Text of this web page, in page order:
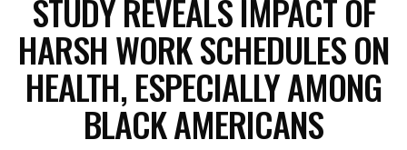
STUDY REVEALS IMPACT OF
HARSH WORK SCHEDULES ON
HEALTH, ESPECIALLY AMONG
BLACK AMERICANS